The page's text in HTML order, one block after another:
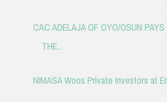
CAC ADELAJA OF OYO/OSUN
THE...
NIMASA Woos Private Investors at